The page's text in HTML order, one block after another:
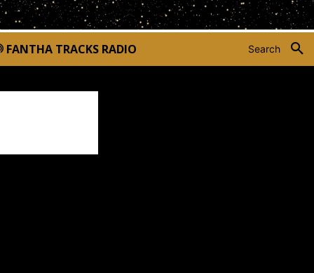
Search
FANTHA TRACKS RADIO